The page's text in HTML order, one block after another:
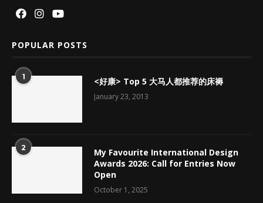
POPULAR POSTS
1 <好康> Top 5 大马人都推荐的床褥
January 23, 2013
2
My Favourite International Design
Awards 2026: Call for Entries Now
Open
October 1, 2025